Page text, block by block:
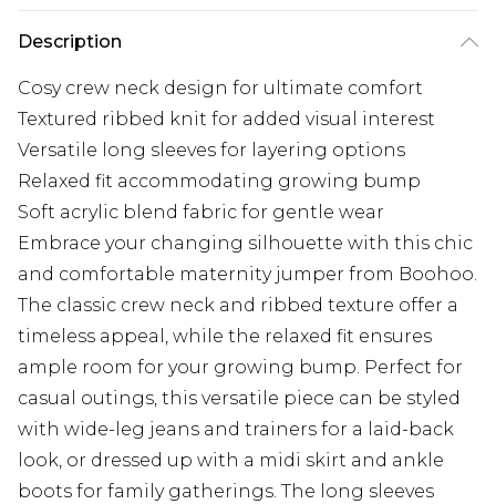
Description
Cosy crew neck design for ultimate comfort
Textured ribbed knit for added visual interest
Versatile long sleeves for layering options
Relaxed fit accommodating growing bump
Soft acrylic blend fabric for gentle wear
Embrace your changing silhouette with this chic
and comfortable maternity jumper from Boohoo.
The classic crew neck and ribbed texture offer a
timeless appeal, while the relaxed fit ensures
ample room for your growing bump. Perfect for
casual outings, this versatile piece can be styled
with wide-leg jeans and trainers for a laid-back
look, or dressed up with a midi skirt and ankle
boots for family gatherings. The long sleeves